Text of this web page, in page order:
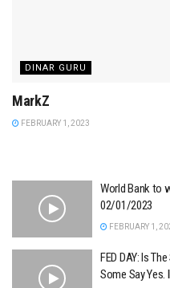
DINAR GURU
MarkZ
FEBRUARY 1, 2023
World Bank to
02/01/2023
FEBRUARY 1,
FED DAY: Is
Some Say Yes.